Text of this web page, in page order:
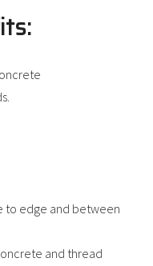
to edge and between
and thread